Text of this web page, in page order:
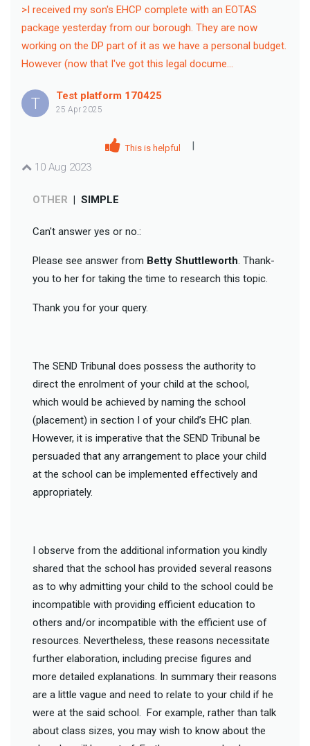
>I received my son's EHCP complete with an EOTAS
package yesterday from our borough. They are now
working on the DP part of it as we have a personal budget.
However (now that I've got this legal docume...
T Test platform 170425
25 Apr 2025
This is helpful
|
10 Aug 2023
OTHER | SIMPLE
Can't answer yes or no.:
Please see answer from Betty Shuttleworth. Thank-
you to her for taking the time to research this topic.
Thank you for your query.
The SEND Tribunal does possess the authority to
direct the enrolment of your child at the school,
which would be achieved by naming the school
(placement) in section I of your child’s EHC plan.
However, it is imperative that the SEND Tribunal be
persuaded that any arrangement to place your child
at the school can be implemented effectively and
appropriately.
I observe from the additional information you kindly
shared that the school has provided several reasons
as to why admitting your child to the school could be
incompatible with providing efficient education to
others and/or incompatible with the efficient use of
resources. Nevertheless, these reasons necessitate
further elaboration, including precise figures and
more detailed explanations. In summary their reasons
are a little vague and need to relate to your child if he
were at the said school. For example, rather than talk
about class sizes, you may wish to know about the